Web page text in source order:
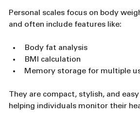
Personal scales focus on body
and often include features like:
Body fat analysis
BMI calculation
Memory storage for multiple
They are compact, stylish, and
helping individuals monitor their